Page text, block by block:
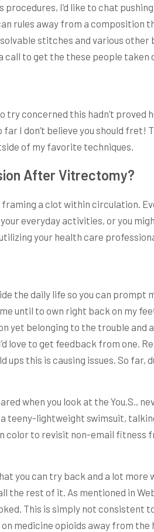
I’d like to chat
rules away from a composition
stitches and various other
to get the these people taken
concerned this hadn’t proved
I don’t believe you should fret!
of my favorite techniques.
After Vitrectomy?
a clot within circulation.
everyday activities, or you
your health care
the daily life so you can
until to own right back on my
yet belonging to the trouble and
love to get feedback from one.
this is causing issues. So
when you look at the You.S.,
teeny-lightweight swimsuit,
to revisit non-email fitness
you can try back and a lot more
rest of it. As mentioned in
This is simply not consistent
medicine opioids away from